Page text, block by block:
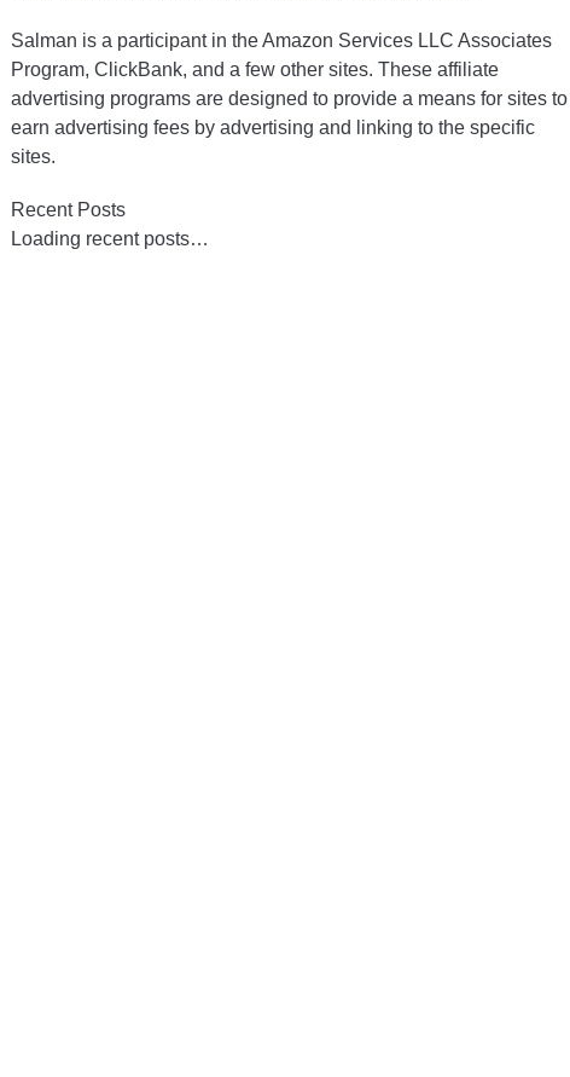
Salman is a participant in the Amazon Services LLC Associates
Program, ClickBank, and a few other sites. These affiliate
advertising programs are designed to provide a means for sites to
earn advertising fees by advertising and linking to the specific
sites.
Recent Posts
Loading recent posts…